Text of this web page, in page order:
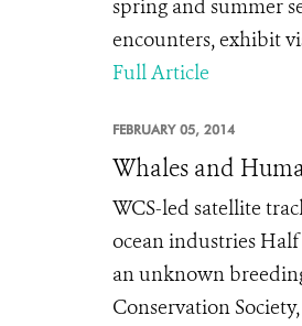
spring and summer
encounters, exhibit
Full Article
FEBRUARY 05, 2014
Whales and
WCS-led satellite
ocean industries
an unknown
Conservation